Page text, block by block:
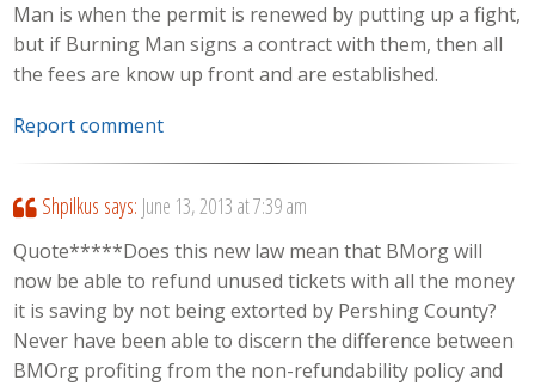
Man is when the permit is renewed by putting up a fight,
but if Burning Man signs a contract with them, then all
the fees are know up front and are established.
Report comment
Shpilkus says: June 13, 2013 at 7:39 am
Quote*****Does this new law mean that BMorg will
now be able to refund unused tickets with all the money
it is saving by not being extorted by Pershing County?
Never have been able to discern the difference between
BMOrg profiting from the non-refundability policy and